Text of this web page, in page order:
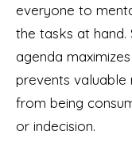
everyone to
the tasks at hand.
agenda
prevents valuable
from being
or indecision.